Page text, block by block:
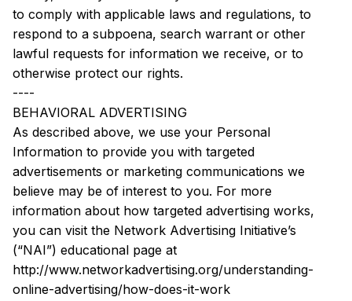
to comply with applicable laws and regulations, to
respond to a subpoena, search warrant or other
lawful requests for information we receive, or to
otherwise protect our rights.
----
BEHAVIORAL ADVERTISING
As described above, we use your Personal
Information to provide you with targeted
advertisements or marketing communications we
believe may be of interest to you. For more
information about how targeted advertising works,
you can visit the Network Advertising Initiative’s
(“NAI”) educational page at
http://www.networkadvertising.org/understanding-
online-advertising/how-does-it-work